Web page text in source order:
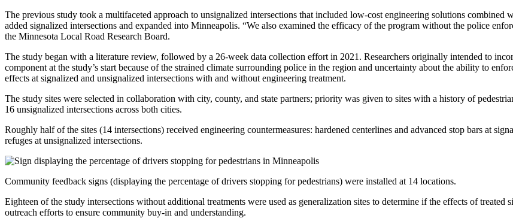
The previous study took a multifaceted approach to unsignalized intersections that included low-cost engineering solutions
added signalized intersections and expanded into Minneapolis. “We also examined the efficacy of the program without the police
the Minnesota Local Road Research Board.
The study began with a literature review, followed by a 26-week data collection effort in 2021. Researchers originally intended to
component at the study’s start because of the strained climate surrounding police in the region and uncertainty about the ability to
effects at signalized and unsignalized intersections with and without engineering treatment.
The study sites were selected in collaboration with city, county, and state partners; priority was given to sites with a history of
16 unsignalized intersections across both cities.
Roughly half of the sites (14 intersections) received engineering countermeasures: hardened centerlines and advanced stop bars at
refuges at unsignalized intersections.
Community feedback signs (displaying the percentage of drivers stopping for pedestrians) were installed at 14 locations.
Eighteen of the study intersections without additional treatments were used as generalization sites to determine if the effects of treated
outreach efforts to ensure community buy-in and understanding.